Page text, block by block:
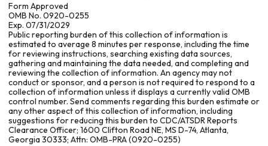
Form Approved
OMB No. 0920-0255
Exp. 07/31/2029
Public reporting burden of this collection of information is
estimated to average 8 minutes per response, including the time
for reviewing instructions, searching existing data sources,
gathering and maintaining the data needed, and completing and
reviewing the collection of information. An agency may not
conduct or sponsor, and a person is not required to respond to a
collection of information unless it displays a currently valid OMB
control number. Send comments regarding this burden estimate or
any other aspect of this collection of information, including
suggestions for reducing this burden to CDC/ATSDR Reports
Clearance Officer; 1600 Clifton Road NE, MS D-74, Atlanta,
Georgia 30333; Attn: OMB-PRA (0920-0255)